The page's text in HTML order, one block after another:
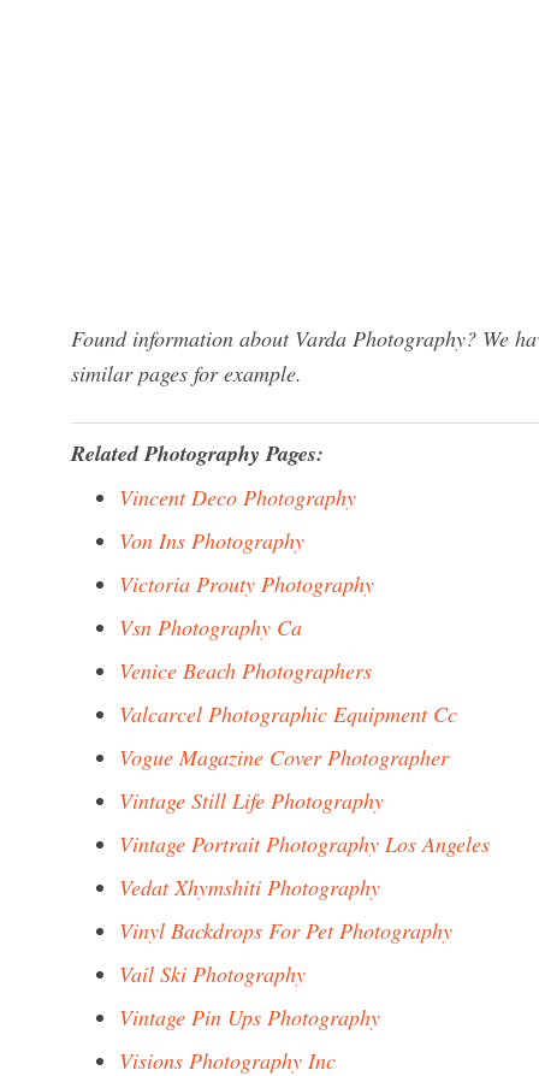
Found information about Varda Photography? We
similar pages for example.
Related Photography Pages:
Vincent Deco Photography
Von Ins Photography
Victoria Prouty Photography
Vsn Photography Ca
Venice Beach Photographers
Valcarcel Photographic Equipment Cc
Vogue Magazine Cover Photographer
Vintage Still Life Photography
Vintage Portrait Photography Los Angeles
Vedat Xhymshiti Photography
Vinyl Backdrops For Pet Photography
Vail Ski Photography
Vintage Pin Ups Photography
Visions Photography Inc